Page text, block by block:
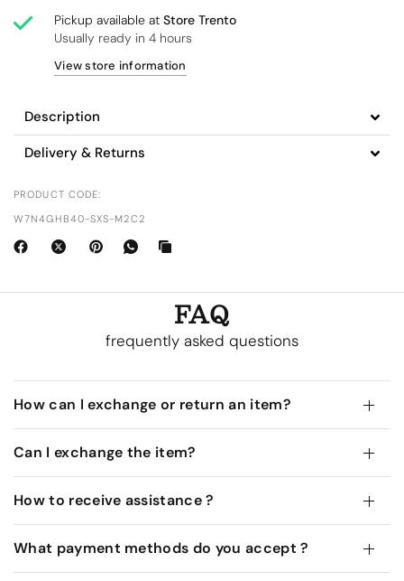
Pickup available atStore Trento
Usually ready in 4 hours
View store information
Description
Delivery & Returns
PRODUCT CODE:
W7N4GHB40-SXS-M2C2
FAQ
frequently asked questions
How can I exchange or return an item?
Can I exchange the item?
How to receive assistance ?
What payment methods do you accept ?